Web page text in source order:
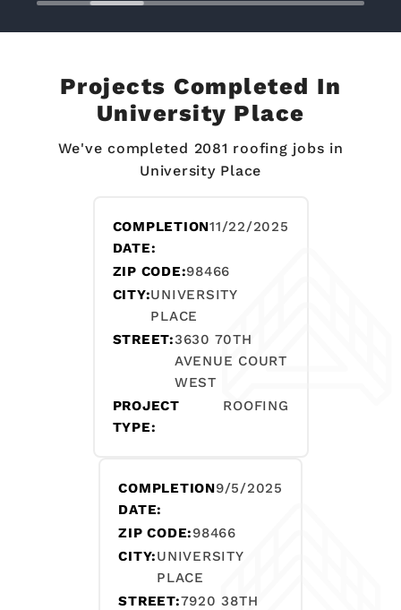
Projects Completed In
University Place
We've completed 2081 roofing jobs in
University Place
COMPLETION
DATE:
11/22/2025
ZIP CODE:98466
CITY:UNIVERSITY
PLACE
STREET:3630 70TH
AVENUE COURT
WEST
PROJECT
TYPE:
ROOFING
COMPLETION
DATE:
9/5/2025
ZIP CODE:98466
CITY:UNIVERSITY
PLACE
STREET:7920 38TH